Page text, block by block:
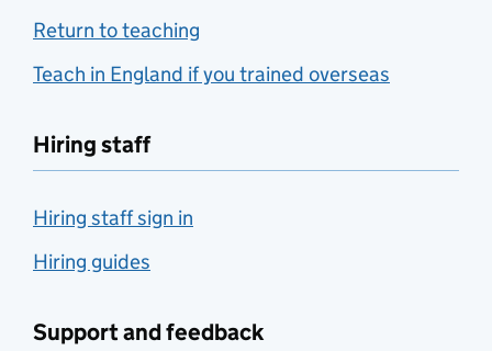
Return to teaching
Teach in England if you trained overseas
Hiring staff
Hiring staff sign in
Hiring guides
Support and feedback